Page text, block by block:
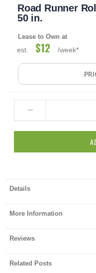
images
Road Runner
50 in.
Lease to Own at
est. $12 /week*
Details
More Information
Reviews
Related Posts